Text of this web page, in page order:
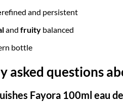
refined and persistent
and fruitybalanced
bottle
asked questions
Fayora 100ml eau